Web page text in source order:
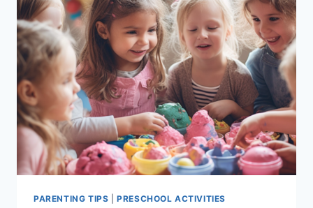
PARENTING TIPS |PRESCHOOL ACTIVITIES